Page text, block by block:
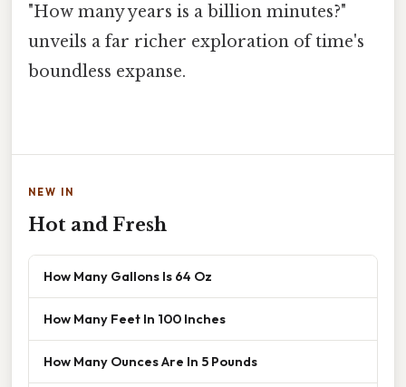
"How many years is a billion minutes?"
unveils a far richer exploration of time's
boundless expanse.
NEW IN
Hot and Fresh
How Many Gallons Is 64 Oz
How Many Feet In 100 Inches
How Many Ounces Are In 5 Pounds